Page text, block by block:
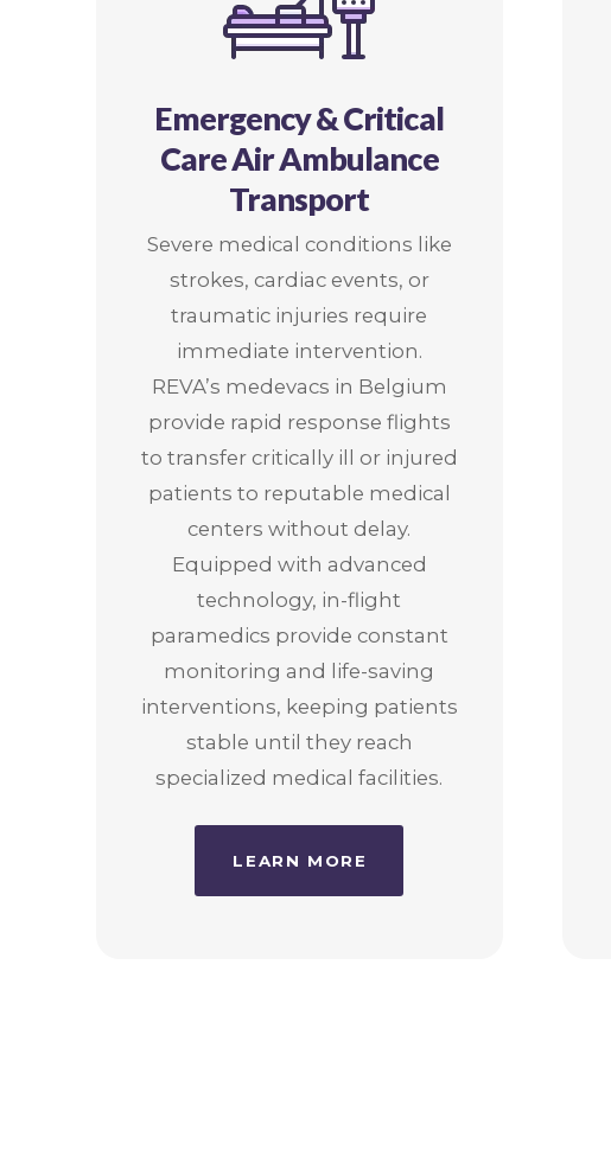
Emergency & Critical
Care Air Ambulance
Transport
Severe medical conditions like
strokes, cardiac events, or
traumatic injuries require
immediate intervention.
REVA’s medevacs in Belgium
provide rapid response flights
to transfer critically ill or injured
patients to reputable medical
centers without delay.
Equipped with advanced
technology, in-flight
paramedics provide constant
monitoring and life-saving
interventions, keeping patients
stable until they reach
specialized medical facilities.
LEARN MORE